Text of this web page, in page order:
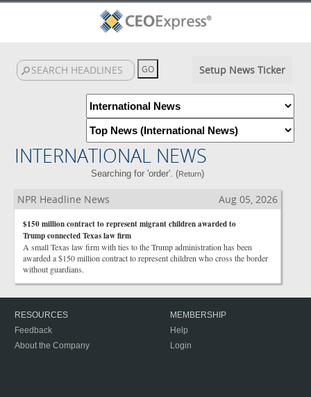
Setup News Ticker
INTERNATIONAL NEWS
Searching for 'order'. (Return)
NPR Headline News Aug 05, 2026
$150 million contract to represent migrant children awarded to
Trump connected Texas law firm
A small Texas law firm with ties to the Trump administration has been
awarded a $150 million contract to represent children who cross the border
without guardians.
RESOURCES
Feedback
About the Company
MEMBERSHIP
Help
Login